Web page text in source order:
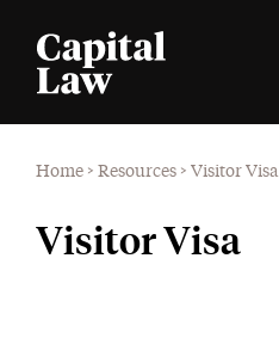
Home > Resources > Visitor Visa
Visitor Visa